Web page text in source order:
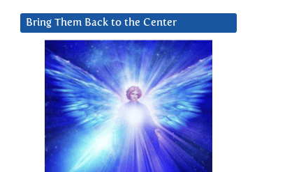
Bring Them Back to the Center